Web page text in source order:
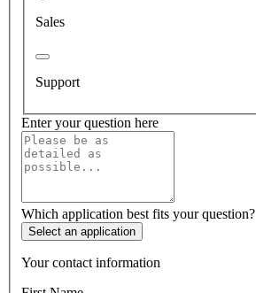
Sales
Support
Enter your question here
Which application best fits your question?
Select an application
Your contact information